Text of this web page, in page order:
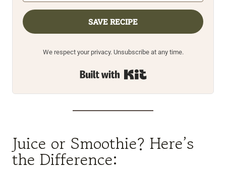
SAVE RECIPE
We respect your privacy. Unsubscribe at any time.
Built with Kit
Juice or Smoothie? Here’s
the Difference: